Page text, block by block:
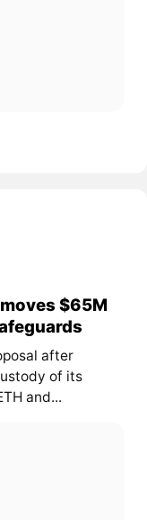
$65M
after
of its
and...